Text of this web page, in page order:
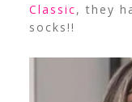
Classic, they
socks!!